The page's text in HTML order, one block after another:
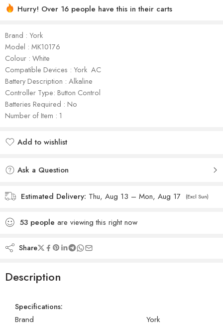
Hurry! Over 16 people have this in their carts
Brand : York
Model : ‎MK10176
Colour : White
Compatible Devices : York AC
Battery Description : Alkaline
Controller Type: Button Control
Batteries Required : No
Number of Item : 1
Add to wishlist
Ask a Question
Estimated Delivery: Thu, Aug 13 – Mon, Aug 17 (Excl Sun)
53 people are viewing this right now
Share
Description
Specifications:
Brand
York